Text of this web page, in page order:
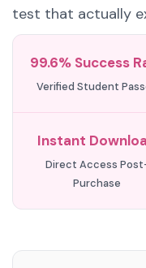
test that actually
99.6% Success
Verified Student
Instant
Direct Access
Purchase